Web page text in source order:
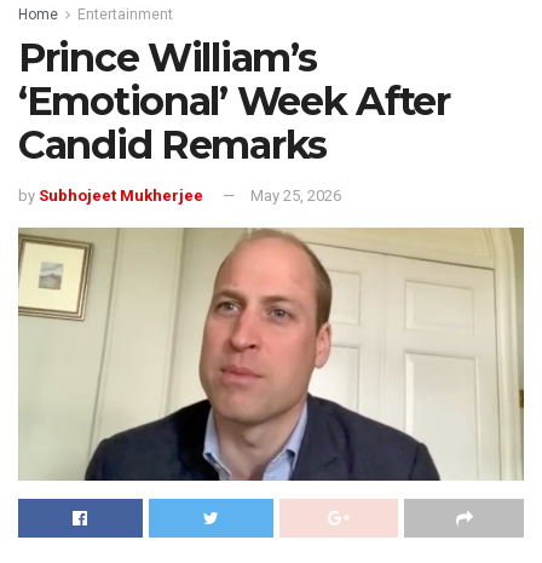
Home Entertainment
Prince William’s
‘Emotional’ Week After
Candid Remarks
by Subhojeet Mukherjee May 25, 2026